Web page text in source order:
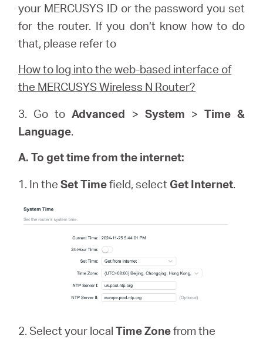
your MERCUSYS ID or the password you set
for the router. If you don’t know how to do
that, please refer to
How to log into the web-based interface of
the MERCUSYS Wireless N Router?
3. Go toAdvanced > System > Time &
Language.
A. To get time from the internet:
1. In theSet Timefield, select Get Internet.
2. Select your localTime Zonefrom the